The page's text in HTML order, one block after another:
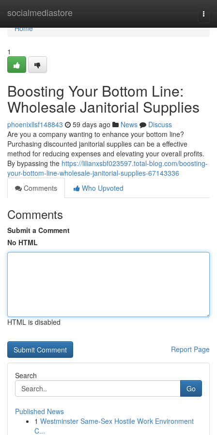
socialmediastore
Home
Home
1
Boosting Your Bottom Line:
Wholesale Janitorial Supplies
phoenixllsf148843 59 days ago News
Discuss
Are you a company wanting to enhance your bottom line?
Purchasing discounted janitorial supplies can be a effective
method for reducing expenses and elevating your overall profits.
By bypassing the https://lilianxsbf023597.total-blog.com/boosting-
your-bottom-line-wholesale-janitorial-supplies-67143336
Comments
Who Upvoted
Comments
Submit a Comment
No HTML
HTML is disabled
Report Page
Search
Go
Published News
1 Westminster Same-Sex Hostile Work Environment
C...